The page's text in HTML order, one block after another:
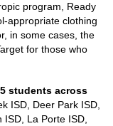
program, Ready
appropriate clothing
in some cases, the
for those who
students across
ISD, Deer Park ISD,
La Porte ISD,